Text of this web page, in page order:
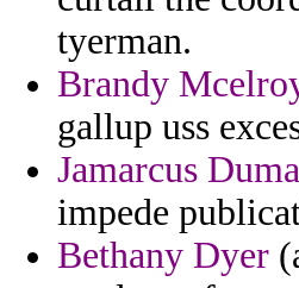
tyerman.
Brandy
gallup uss
Jamarcus
impede
Bethany Dyer